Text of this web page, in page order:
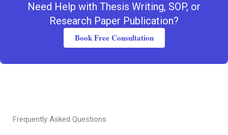
Need Help with Thesis Writing, SOP, or
Research Paper Publication?
Book Free Consultation
Frequently Asked Questions